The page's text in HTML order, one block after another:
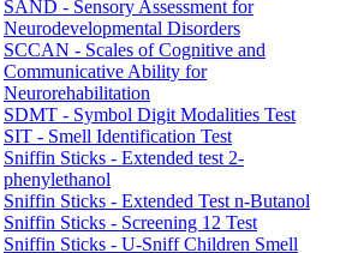
SAND - Sensory Assessment for
Neurodevelopmental Disorders
SCCAN - Scales of Cognitive and
Communicative Ability for
Neurorehabilitation
SDMT - Symbol Digit Modalities Test
SIT - Smell Identification Test
Sniffin Sticks - Extended test 2-
phenylethanol
Sniffin Sticks - Extended Test n-Butanol
Sniffin Sticks - Screening 12 Test
Sniffin Sticks - U-Sniff Children Smell